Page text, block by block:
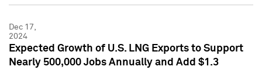
Dec 17,
2024
Expected Growth of U.S. LNG Exports to Support
Nearly 500,000 Jobs Annually and Add $1.3